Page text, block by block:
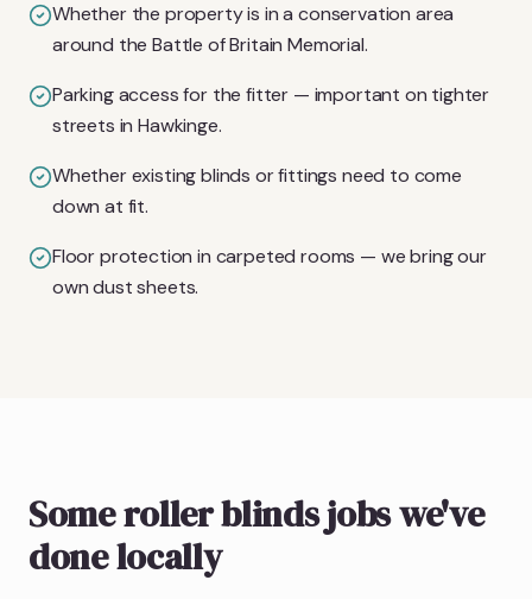
Whether the property is in a conservation area
around the Battle of Britain Memorial.
Parking access for the fitter — important on tighter
streets in Hawkinge.
Whether existing blinds or fittings need to come
down at fit.
Floor protection in carpeted rooms — we bring our
own dust sheets.
Some roller blinds jobs we've
done locally